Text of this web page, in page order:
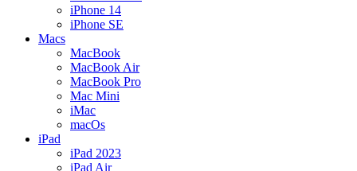
iPhone 14
iPhone SE
Macs
MacBook
MacBook Air
MacBook Pro
Mac Mini
iMac
macOs
iPad
iPad 2023
iPad Air